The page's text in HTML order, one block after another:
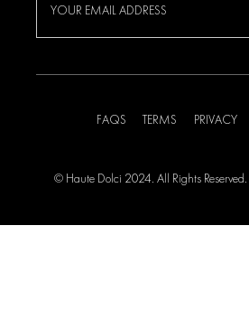
FAQS TERMS PRIVACY
© Haute Dolci 2024. All Rights Reserved.